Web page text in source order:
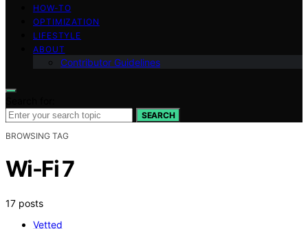
HOW-TO
OPTIMIZATION
LIFESTYLE
ABOUT
Contributor Guidelines
SEARCH
BROWSING TAG
Wi-Fi 7
17 posts
Vetted